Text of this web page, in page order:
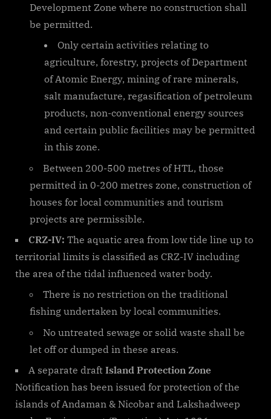
Development Zone where no construction shall
be permitted.
Only certain activities relating to
agriculture, forestry, projects of Department
of Atomic Energy, mining of rare minerals,
salt manufacture, regasification of petroleum
products, non-conventional energy sources
and certain public facilities may be permitted
in this zone.
Between 200-500 metres of HTL, those
permitted in 0-200 metres zone, construction of
houses for local communities and tourism
projects are permissible.
CRZ-IV: The aquatic area from low tide line up to
territorial limits is classified as CRZ-IV including
the area of the tidal influenced water body.
There is no restriction on the traditional
fishing undertaken by local communities.
No untreated sewage or solid waste shall be
let off or dumped in these areas.
A separate draft Island Protection Zone
Notification has been issued for protection of the
islands of Andaman & Nicobar and Lakshadweep